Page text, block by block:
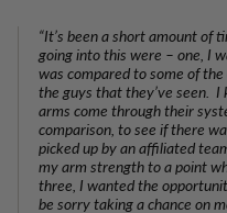
“It’s been a short amount of
going into this were – one, I
was compared to some of
the guys that they’ve seen. I
arms come through their
comparison, to see if there
picked up by an affiliated
my arm strength to a point
three, I wanted the
be sorry taking a chance on